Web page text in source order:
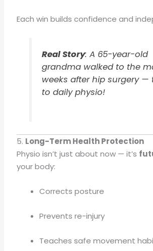
Each win builds confidence and
Real Story: A 65-year-old
grandma walked to the
weeks after hip surgery —
to daily physio!
5. Long-Term Health Protection
Physio isn’t just about now — it’s
your body:
Corrects posture
Prevents re-injury
Teaches safe movement